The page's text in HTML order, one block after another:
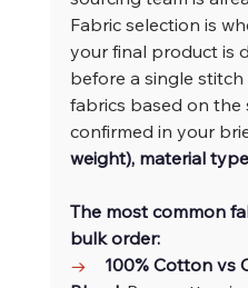
Fabric selection is
your final product is
before a single stitch
fabrics based on the
confirmed in your
weight), material
The most common
bulk order:
→ 100% Cotton vs